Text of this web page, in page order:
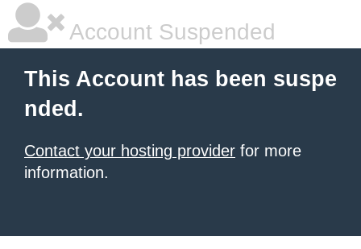
Account Suspended
This Account has been suspe
nded.
Contact your hosting provider for more
information.